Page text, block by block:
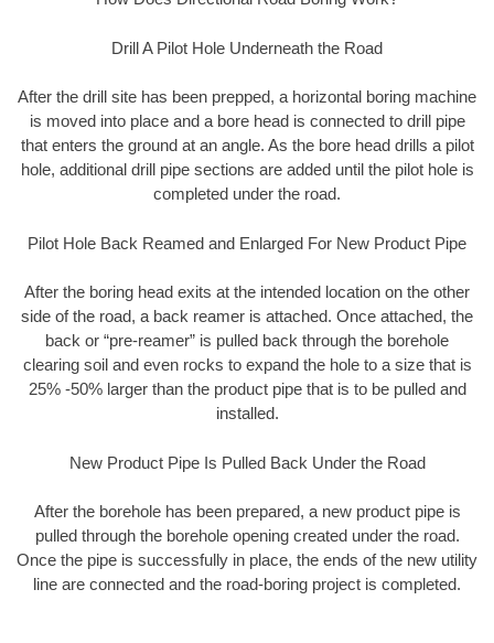
Drill A Pilot Hole Underneath the Road
After the drill site has been prepped, a horizontal boring machine
is moved into place and a bore head is connected to drill pipe
that enters the ground at an angle. As the bore head drills a pilot
hole, additional drill pipe sections are added until the pilot hole is
completed under the road.
Pilot Hole Back Reamed and Enlarged For New Product Pipe
After the boring head exits at the intended location on the other
side of the road, a back reamer is attached. Once attached, the
back or “pre-reamer” is pulled back through the borehole
clearing soil and even rocks to expand the hole to a size that is
25% -50% larger than the product pipe that is to be pulled and
installed.
New Product Pipe Is Pulled Back Under the Road
After the borehole has been prepared, a new product pipe is
pulled through the borehole opening created under the road.
Once the pipe is successfully in place, the ends of the new utility
line are connected and the road-boring project is completed.